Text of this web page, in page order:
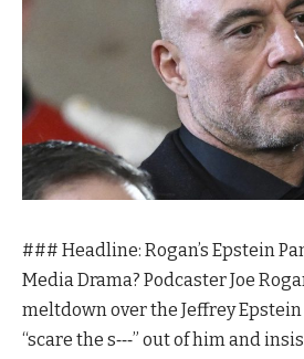
### Headline: Rogan’s Epstein
Media Drama? Podcaster Joe
meltdown over the Jeffrey
“scare the s‑‑‑” out of him and